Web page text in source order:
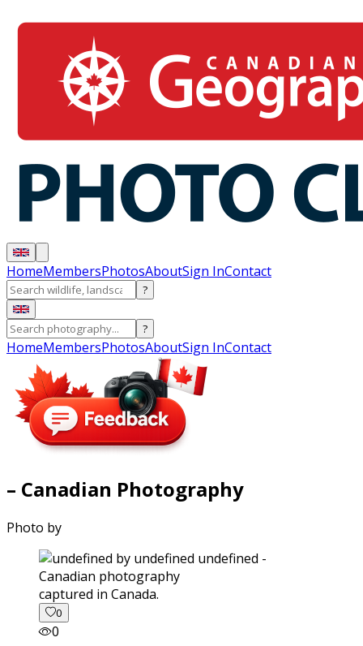
HomeMembersPhotosAboutSign InContact
?
?
HomeMembersPhotosAboutSign InContact
– Canadian Photography
Photo by
captured in Canada.
0
0